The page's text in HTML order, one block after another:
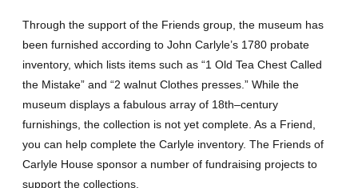
Through the support of the Friends group, the museum has
been furnished according to John Carlyle’s 1780 probate
inventory, which lists items such as “1 Old Tea Chest Called
the Mistake” and “2 walnut Clothes presses.” While the
museum displays a fabulous array of 18th–century
furnishings, the collection is not yet complete. As a Friend,
you can help complete the Carlyle inventory. The Friends of
Carlyle House sponsor a number of fundraising projects to
support the collections.